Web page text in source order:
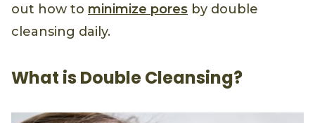
out how to minimize pores by double
cleansing daily.
What is Double Cleansing?